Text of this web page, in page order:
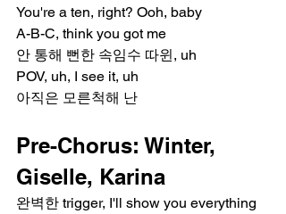
You're a ten, right? Ooh, baby
A-B-C, think you got me
안 통해 뻔한 속임수 따윈, uh
POV, uh, I see it, uh
아직은 모른척해 난
Pre-Chorus: Winter,
Giselle, Karina
완벽한 trigger, I'll show you everything